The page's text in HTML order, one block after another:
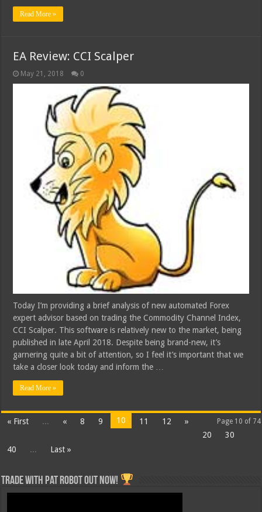
Read More »
EA Review: CCI Scalper
May 21, 2018 0
Today I’m providing a brief analysis of new automated Forex
expert advisor based on trading the Commodity Channel Index,
CCI Scalper. This software is relatively new to the market, being
published in late April 2018. Despite being brand-new, it’s
garnering quite a bit of attention, so I feel it’s important that we
take a closer look today and inform the …
Read More »
Page 10 of 74
« First ... « 8 9 10 11 12
»
20
30
40
... Last »
Trade with Pat ROBOT OUT NOW!